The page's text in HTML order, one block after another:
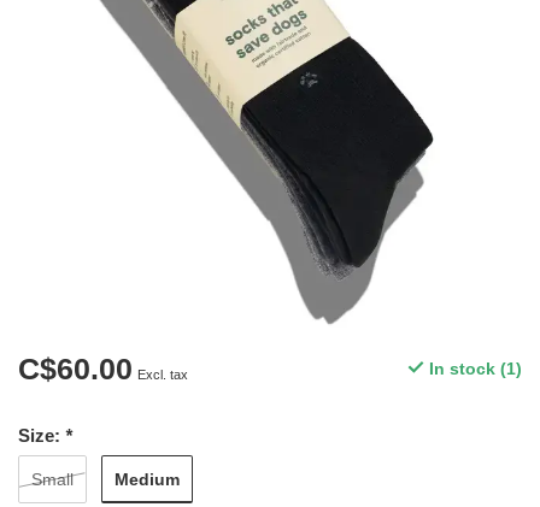
C$60.00 Excl. tax In stock (1)
Size: *
Small Medium